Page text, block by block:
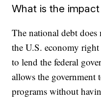
What is the
The national debt
the U.S. economy
to lend the federal
allows the government
programs without